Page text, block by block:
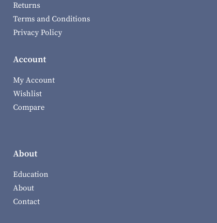
Returns
Terms and Conditions
Privacy Policy
Account
My Account
Wishlist
Compare
About
Education
About
Contact